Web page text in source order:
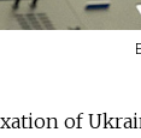
of